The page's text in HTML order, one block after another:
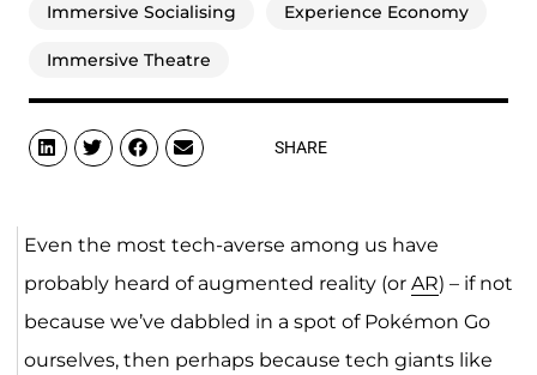
Immersive Socialising Experience Economy
Immersive Theatre
SHARE
Even the most tech-averse among us have
probably heard of augmented reality (or AR) – if not
because we’ve dabbled in a spot of Pokémon Go
ourselves, then perhaps because tech giants like